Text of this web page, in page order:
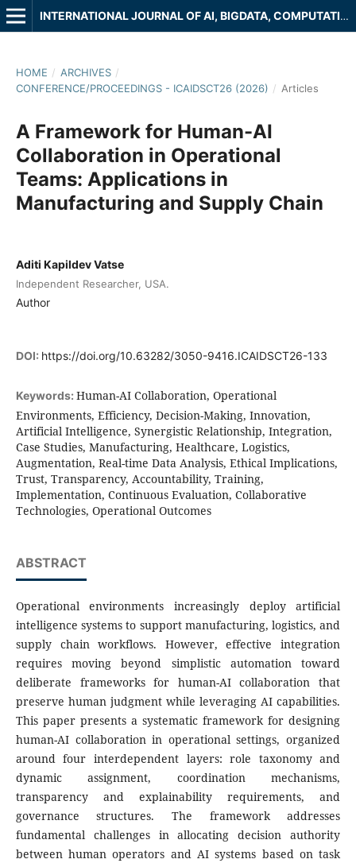
INTERNATIONAL JOURNAL OF AI, BIGDATA, COMPUTATIONAL AND MANAGEMENT STUDIES
HOME / ARCHIVES /
CONFERENCE/PROCEEDINGS - ICAIDSCT26 (2026) / Articles
A Framework for Human-AI
Collaboration in Operational
Teams: Applications in
Manufacturing and Supply Chain
Aditi Kapildev Vatse
Independent Researcher, USA.
Author
DOI: https://doi.org/10.63282/3050-9416.ICAIDSCT26-133
Keywords: Human-AI Collaboration, Operational
Environments, Efficiency, Decision-Making, Innovation,
Artificial Intelligence, Synergistic Relationship, Integration,
Case Studies, Manufacturing, Healthcare, Logistics,
Augmentation, Real-time Data Analysis, Ethical Implications,
Trust, Transparency, Accountability, Training,
Implementation, Continuous Evaluation, Collaborative
Technologies, Operational Outcomes
ABSTRACT
Operational environments increasingly deploy artificial
intelligence systems to support manufacturing, logistics, and
supply chain workflows. However, effective integration
requires moving beyond simplistic automation toward
deliberate frameworks for human-AI collaboration that
preserve human judgment while leveraging AI capabilities.
This paper presents a systematic framework for designing
human-AI collaboration in operational settings, organized
around four interdependent layers: role taxonomy and
dynamic assignment, coordination mechanisms,
transparency and explainability requirements, and
governance structures. The framework addresses
fundamental challenges in allocating decision authority
between human operators and AI systems based on task